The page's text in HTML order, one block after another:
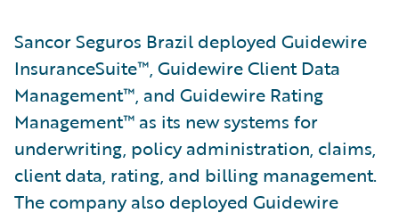
Sancor Seguros Brazil deployed Guidewire
InsuranceSuite™, Guidewire Client Data
Management™, and Guidewire Rating
Management™ as its new systems for
underwriting, policy administration, claims,
client data, rating, and billing management.
The company also deployed Guidewire